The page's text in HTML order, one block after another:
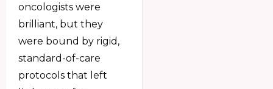
oncologists were
brilliant, but they
were bound by rigid,
standard-of-care
protocols that left